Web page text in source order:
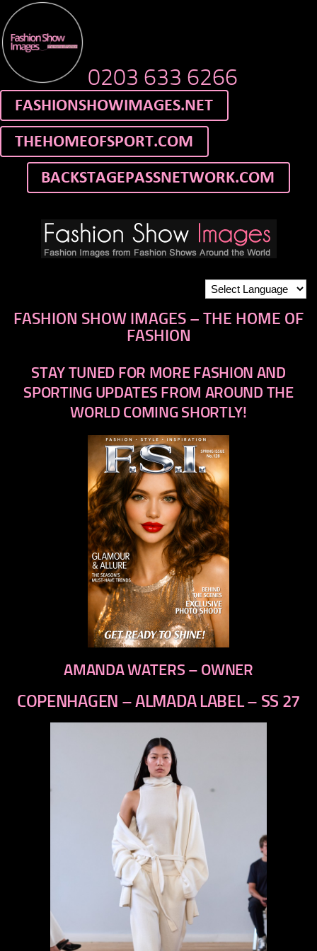
0203 633 6266
FASHION SHOW IMAGES – THE HOME OF
FASHION
STAY TUNED FOR MORE FASHION AND
SPORTING UPDATES FROM AROUND THE
WORLD COMING SHORTLY!
AMANDA WATERS – OWNER
COPENHAGEN – ALMADA LABEL – SS 27